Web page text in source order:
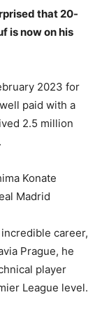
that 20-
is now on his
2023 for
paid with a
2.5 million
Konate
Madrid
career,
Prague, he
player
League level.